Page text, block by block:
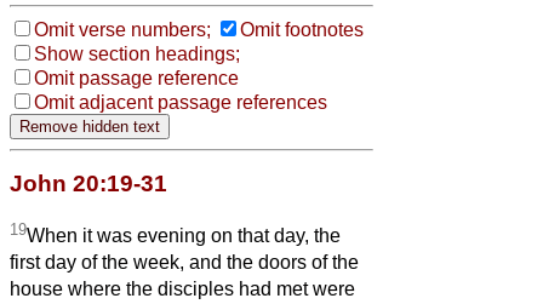
Omit verse numbers;
Omit footnotes
Show section headings;
Omit passage reference
Omit adjacent passage references
John 20:19-31
19When it was evening on that day, the
first day of the week, and the doors of the
house where the disciples had met were